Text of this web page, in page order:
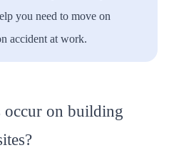
you need to move on
accident at work.
occur on building